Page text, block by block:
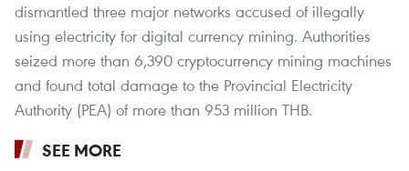
dismantled three major networks accused of illegally
using electricity for digital currency mining. Authorities
seized more than 6,390 cryptocurrency mining machines
and found total damage to the Provincial Electricity
Authority (PEA) of more than 953 million THB.
SEE MORE